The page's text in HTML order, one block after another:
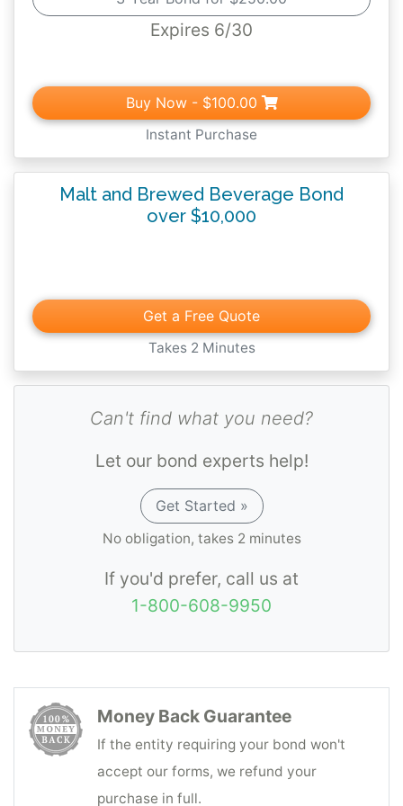
beverages and must file all reports required
by the rules and regulations of the
Commonwealth of Pennsylvania.
Expires 6/30
Buy Now - $100.00
Instant Purchase
Malt and Brewed Beverage Bond
over $10,000
Get a Free Quote
Takes 2 Minutes
Can't find what you need?
Let our bond experts help!
Get Started »
No obligation, takes 2 minutes
If you'd prefer, call us at
1-800-608-9950
Money Back Guarantee
If the entity requiring your bond won't
accept our forms, we refund your
purchase in full.